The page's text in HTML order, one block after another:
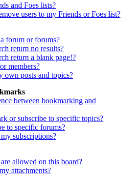
and Foes lists?
users to my Friends or Foes list?
forum or forums?
return no results?
return a blank page!?
members?
own posts and topics?
between bookmarking and
or subscribe to specific topics?
to specific forums?
subscriptions?
allowed on this board?
attachments?